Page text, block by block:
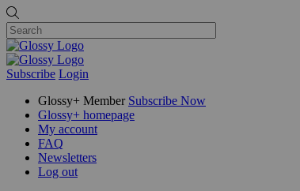
Subscribe Login
Glossy+ Member Subscribe Now
Glossy+ homepage
My account
FAQ
Newsletters
Log out